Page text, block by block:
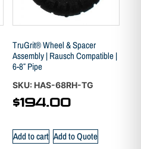
TruGrit® Wheel & Spacer
Assembly | Rausch Compatible |
6-8″ Pipe
SKU: HAS-68RH-TG
$194.00
Add to cart Add to Quote